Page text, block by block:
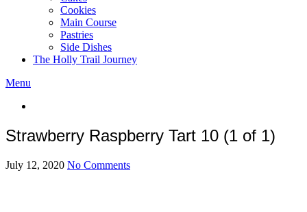
Cookies
Main Course
Pastries
Side Dishes
The Holly Trail Journey
Menu
Strawberry Raspberry Tart 10 (1 of 1)
July 12, 2020 No Comments